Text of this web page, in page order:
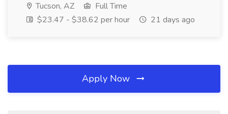
Tucson, AZ
Full Time
$23.47 - $38.62 per hour
21 days ago
Apply Now